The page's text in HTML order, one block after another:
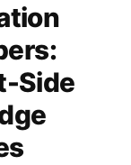
Side